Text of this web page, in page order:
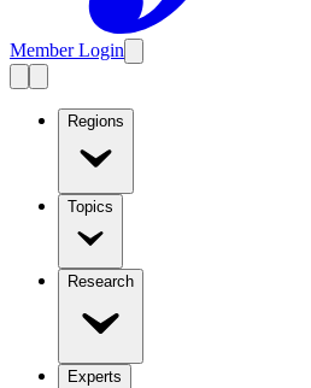
Member Login
Regions
Topics
Research
Experts